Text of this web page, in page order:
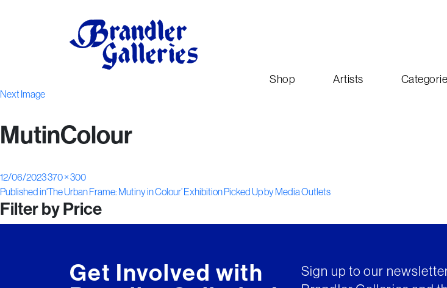
Shop Artists
Next Image
MutinColour
Posted
on
12/06/2023Full
size
370 × 300
Post
navigation
Published in‘The Urban Frame: Mutiny in Colour’ Exhibition Picked Up by Media Outlets
Filter by Price
Get Involved with
Sign up to our